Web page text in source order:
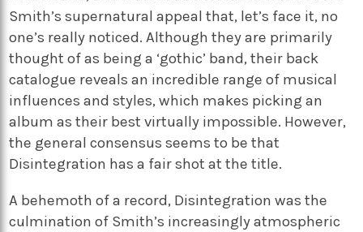
Smith’s supernatural appeal that, let’s face it, no
one’s really noticed. Although they are primarily
thought of as being a ‘gothic’ band, their back
catalogue reveals an incredible range of musical
influences and styles, which makes picking an
album as their best virtually impossible. However,
the general consensus seems to be that
Disintegration has a fair shot at the title.
A behemoth of a record, Disintegration was the
culmination of Smith’s increasingly atmospheric